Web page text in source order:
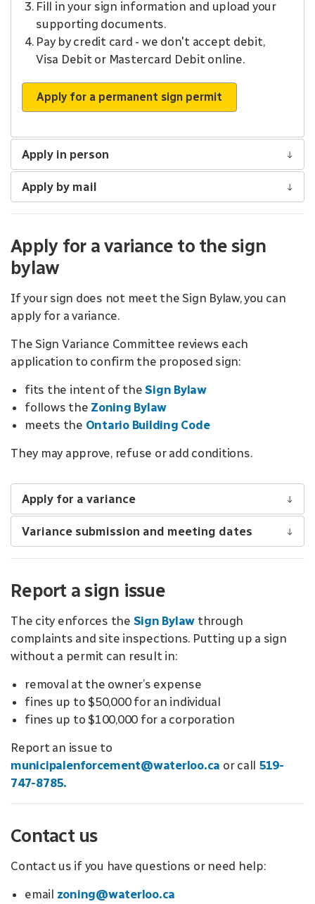
Fill in your sign information and upload your
supporting documents.
Pay by credit card - we don't accept debit,
Visa Debit or Mastercard Debit online.
Apply for a permanent sign permit
Apply in person
Apply by mail
Apply for a variance to the sign
bylaw
If your sign does not meet the Sign Bylaw, you can
apply for a variance.
The Sign Variance Committee reviews each
application to confirm the proposed sign:
fits the intent of theSign Bylaw
follows the Zoning Bylaw
meets the Ontario Building Code
They may approve, refuse or add conditions.
Apply for a variance
Variance submission and meeting dates
Report a sign issue
The city enforces the Sign Bylaw through
complaints and site inspections. Putting up a sign
without a permit can result in:
removal at the owner’s expense
fines up to $50,000 for an individual
fines up to $100,000 for a corporation
Report an issue to
municipalenforcement@waterloo.ca or call 519-
747-8785.
Contact us
Contact us if you have questions or need help:
email zoning@waterloo.ca